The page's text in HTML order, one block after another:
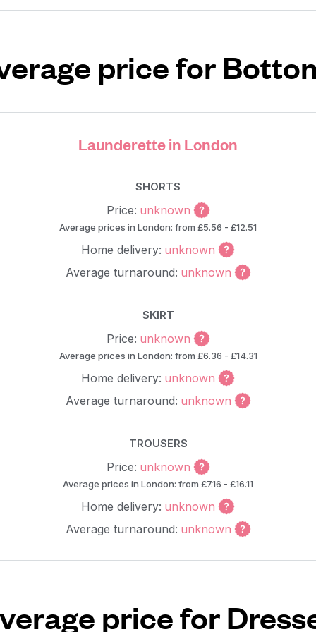
price for
Launderette in London
SHORTS
Price: unknown
Average prices in London: from £5.56 - £12.51
Home delivery: unknown
Average turnaround: unknown
SKIRT
Price: unknown
Average prices in London: from £6.36 - £14.31
Home delivery: unknown
Average turnaround: unknown
TROUSERS
Price: unknown
Average prices in London: from £7.16 - £16.11
Home delivery: unknown
Average turnaround: unknown
price for